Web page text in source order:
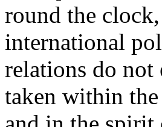
round the
international
relations do not
taken within